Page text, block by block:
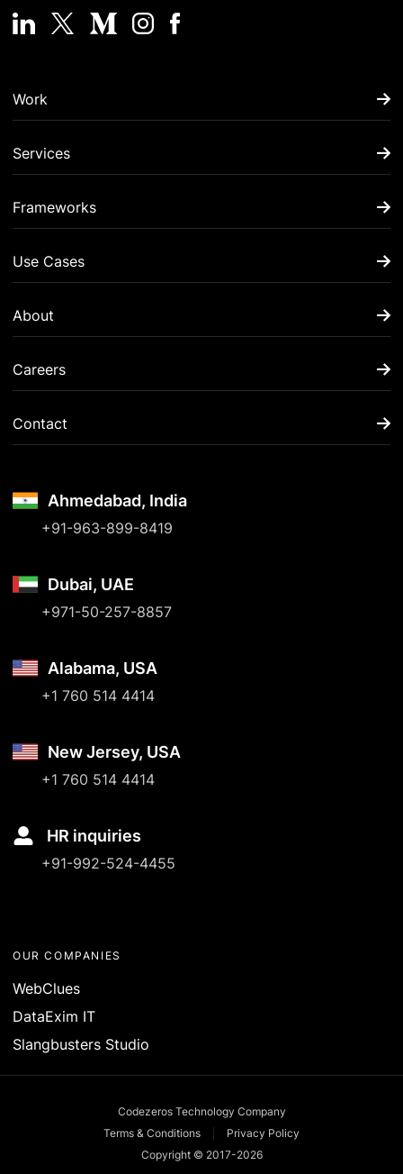
Work
Services
Frameworks
Use Cases
About
Careers
Contact
Ahmedabad, India
+91-963-899-8419
Dubai, UAE
+971-50-257-8857
Alabama, USA
+1 760 514 4414
New Jersey, USA
+1 760 514 4414
HR inquiries
+91-992-524-4455
OUR COMPANIES
WebClues
DataExim IT
Slangbusters Studio
Codezeros Technology Company
Copyright © 2017-2026
Terms & Conditions Privacy Policy